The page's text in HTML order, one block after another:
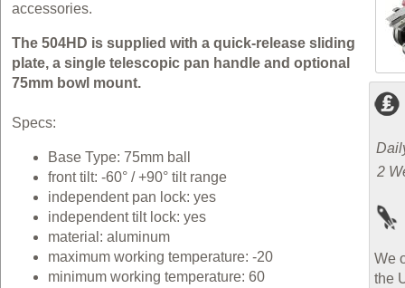
accessories.
The 504HD is supplied with a quick-release sliding
plate, a single telescopic pan handle and optional
75mm bowl mount.
Specs:
Base Type: 75mm ball
front tilt: -60° / +90° tilt range
independent pan lock: yes
independent tilt lock: yes
material: aluminum
maximum working temperature: -20
minimum working temperature: 60
2
We
the